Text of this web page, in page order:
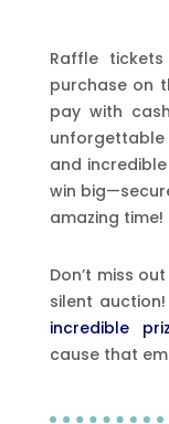
Raffle
purchase on
pay with
and
win
amazing time!
Don’t miss
silent auction!
incredible
cause that